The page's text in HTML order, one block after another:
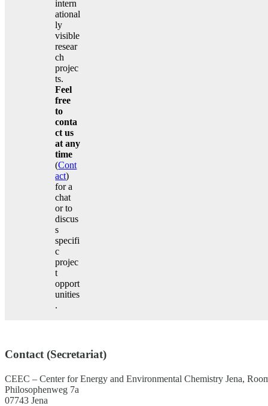
intern
ational
ly
visible
resear
ch
projec
ts.
Feel
free
to
conta
ct us
at any
time
(Cont
act)
for a
chat
or to
discus
s
specifi
c
projec
t
opport
unities
.
Contact (Secretariat)
CEEC – Center for Energy and Environmental Chemistry Jena,
Philosophenweg 7a
07743 Jena